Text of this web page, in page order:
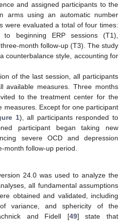
and assigned participants to the
arms using an automatic number
were evaluated a total of four times:
beginning ERP sessions (T1),
month follow-up (T3). The study
counterbalance style, accounting for
of the last session, all participants
available measures. Three months
to the treatment center for the
measures. Except for one participant
1), all participants responded to
participant began taking new
severe OCD and depression
month follow-up period.
24.0 was used to analyze the
all fundamental assumptions
obtained and validated, including
of variance, and sphericity of the
and Fidell [49] state that